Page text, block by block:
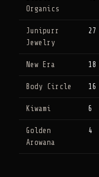
Organics
Junipurr
Jewelry
27
New Era 18
Body Circle 16
Kiwami 6
Golden
Arowana
4